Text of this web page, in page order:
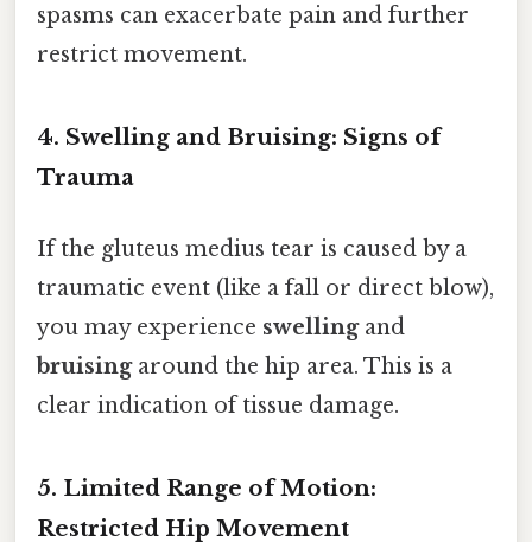
spasms can exacerbate pain and further
restrict movement.
4. Swelling and Bruising: Signs of
Trauma
If the gluteus medius tear is caused by a
traumatic event (like a fall or direct blow),
you may experience swellingand
bruisingaround the hip area. This is a
clear indication of tissue damage.
5. Limited Range of Motion:
Restricted Hip Movement